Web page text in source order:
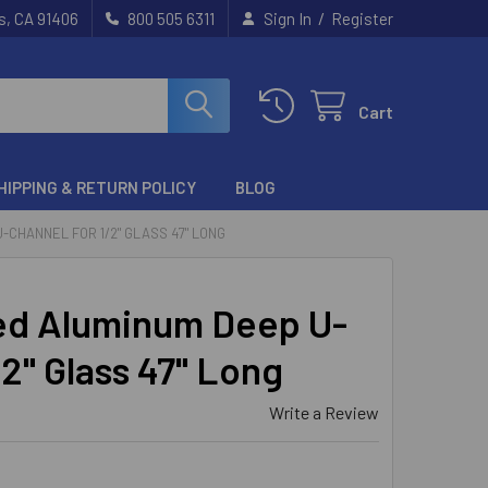
CA 91406 800 505 6311 Sign In / Register
Cart
& RETURN POLICY BLOG
FOR 1/2" GLASS 47" LONG
Aluminum Deep U-
Glass 47" Long
Write a Review